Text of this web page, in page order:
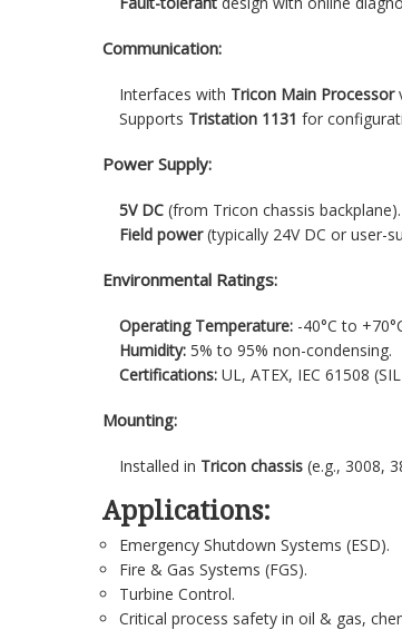
Communication:
Interfaces with Tricon Main Processor
Supports Tristation 1131 for
Power Supply:
5V DC (from Tricon chassis backplane).
Field power(typically 24V DC or user-
Environmental Ratings:
Operating Temperature: -40°C to
Humidity: 5% to 95% non-condensing.
Certifications: UL, ATEX, IEC 61508
Mounting:
Installed in Tricon chassis (e.g., 3008,
Applications:
Emergency Shutdown Systems (ESD).
Fire & Gas Systems (FGS).
Turbine Control.
Critical process safety in oil & gas,